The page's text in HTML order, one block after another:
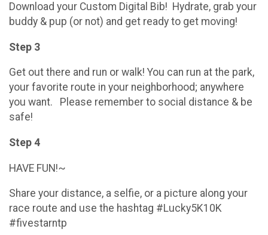
Download your Custom Digital Bib! Hydrate, grab your
buddy & pup (or not) and get ready to get moving!
Step 3
Get out there and run or walk! You can run at the park,
your favorite route in your neighborhood; anywhere
you want. Please remember to social distance & be
safe!
Step 4
HAVE FUN!~
Share your distance, a selfie, or a picture along your
race route and use the hashtag #Lucky5K10K
#fivestarntp